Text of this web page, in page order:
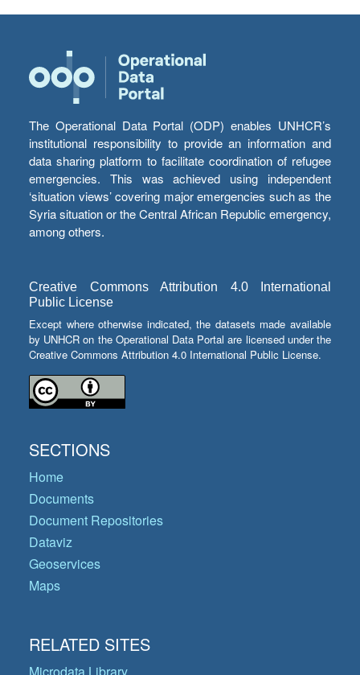
The Operational Data Portal (ODP) enables UNHCR’s
institutional responsibility to provide an information and
data sharing platform to facilitate coordination of refugee
emergencies. This was achieved using independent
‘situation views’ covering major emergencies such as the
Syria situation or the Central African Republic emergency,
among others.
Creative Commons Attribution 4.0 International
Public License
Except where otherwise indicated, the datasets made available
by UNHCR on the Operational Data Portal are licensed under the
Creative Commons Attribution 4.0 International Public License.
SECTIONS
Home
Documents
Document Repositories
Dataviz
Geoservices
Maps
RELATED SITES